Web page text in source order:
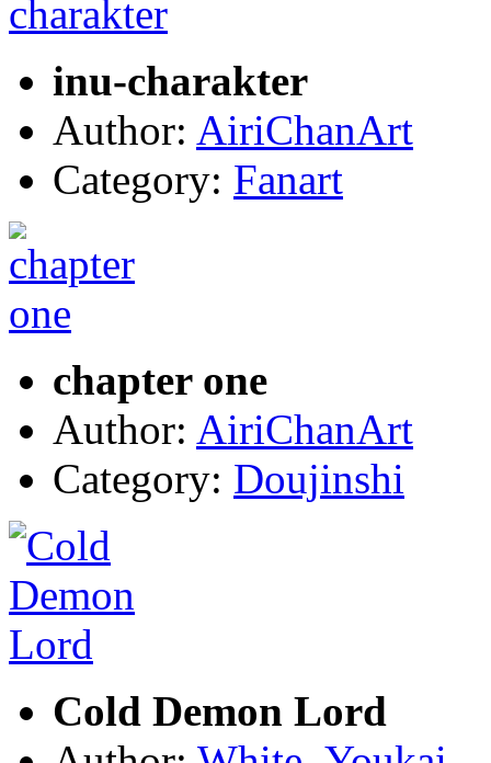
inu-charakter
Author: AiriChanArt
Category: Fanart
chapter one
Author: AiriChanArt
Category: Doujinshi
Cold Demon Lord